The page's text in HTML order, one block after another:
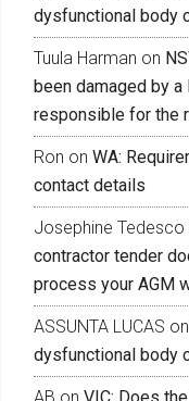
dysfunctional body
Tuula Harman on
been damaged by
responsible for the
Ron on WA:
contact details
Josephine Tedesco
contractor tender
process your AGM
ASSUNTA LUCAS on
dysfunctional body